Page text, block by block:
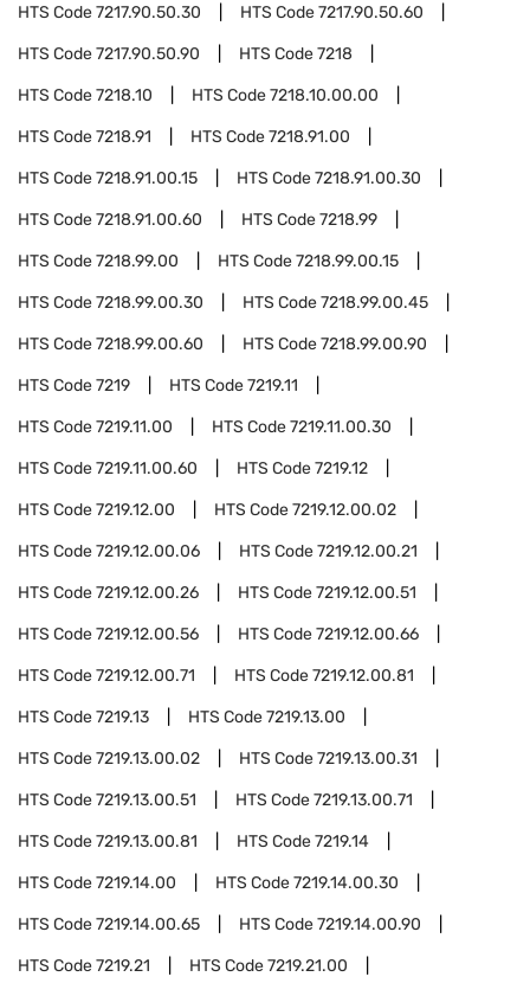
HTS Code7217.90.50.30 HTS Code7217.90.50.60
HTS Code7217.90.50.90 HTS Code7218
HTS Code7218.10 HTS Code7218.10.00.00
HTS Code7218.91 HTS Code7218.91.00
HTS Code7218.91.00.15 HTS Code7218.91.00.30
HTS Code7218.91.00.60 HTS Code7218.99
HTS Code7218.99.00 HTS Code7218.99.00.15
HTS Code7218.99.00.30 HTS Code7218.99.00.45
HTS Code7218.99.00.60 HTS Code7218.99.00.90
HTS Code7219 HTS Code7219.11
HTS Code7219.11.00 HTS Code7219.11.00.30
HTS Code7219.11.00.60 HTS Code7219.12
HTS Code7219.12.00 HTS Code7219.12.00.02
HTS Code7219.12.00.06 HTS Code7219.12.00.21
HTS Code7219.12.00.26 HTS Code7219.12.00.51
HTS Code7219.12.00.56 HTS Code7219.12.00.66
HTS Code7219.12.00.71 HTS Code7219.12.00.81
HTS Code7219.13 HTS Code7219.13.00
HTS Code7219.13.00.02 HTS Code7219.13.00.31
HTS Code7219.13.00.51 HTS Code7219.13.00.71
HTS Code7219.13.00.81 HTS Code7219.14
HTS Code7219.14.00 HTS Code7219.14.00.30
HTS Code7219.14.00.65 HTS Code7219.14.00.90
HTS Code7219.21 HTS Code7219.21.00